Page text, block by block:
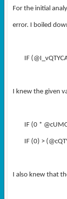
For the initial
error. I boiled
IF
I knew the given
IF (0 *
IF (0) >
I also knew that